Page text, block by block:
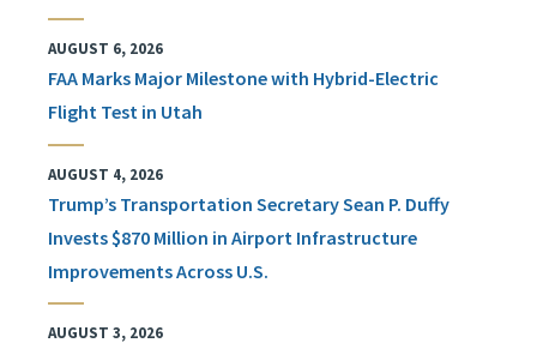
AUGUST 6, 2026
FAA Marks Major Milestone with Hybrid-Electric
Flight Test in Utah
AUGUST 4, 2026
Trump’s Transportation Secretary Sean P. Duffy
Invests $870 Million in Airport Infrastructure
Improvements Across U.S.
AUGUST 3, 2026